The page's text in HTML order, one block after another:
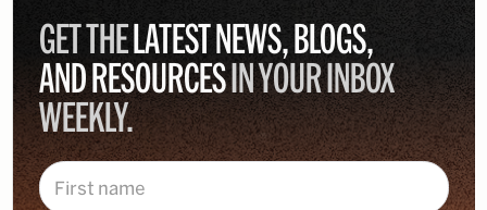
GET THELATEST NEWS, BLOGS,
AND RESOURCESIN YOUR INBOX
WEEKLY.